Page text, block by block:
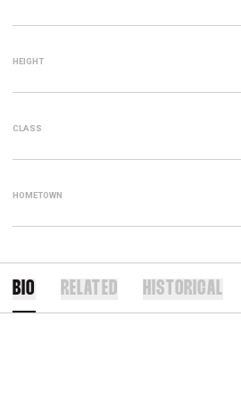
HEIGHT
CLASS
HOMETOWN
BIO RELATED HISTORICAL